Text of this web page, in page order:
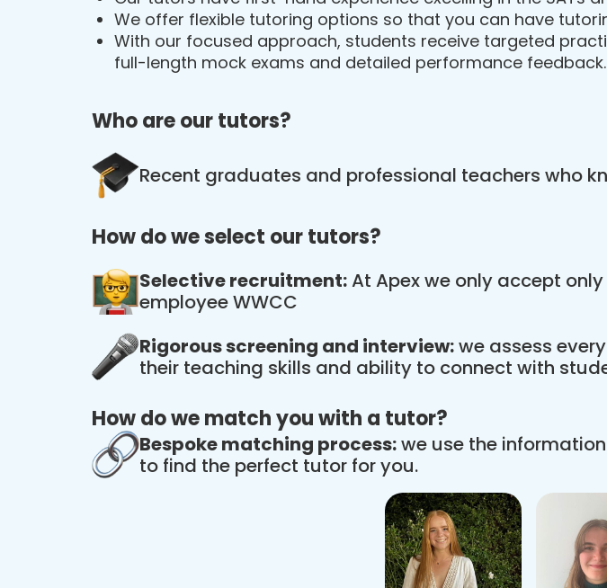
We offer flexible tutoring options so that you can have
With our focused approach, students receive targeted
full-length mock exams and detailed performance feedback.
Who are our tutors?
Recent graduates and professional teachers who
How do we select our tutors?
Selective recruitment:At Apex we only accept
employee WWCC
Rigorous screening and interview:we assess
their teaching skills and ability to connect with
How do we match you with a tutor?
Bespoke matching process:we use the
to find the perfect tutor for you.